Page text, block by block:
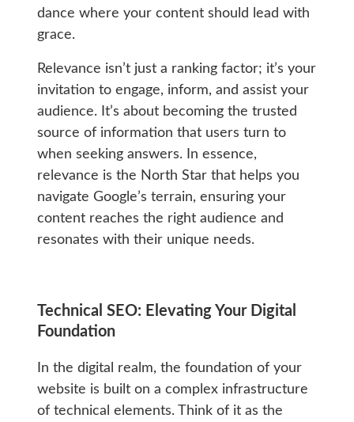
dance where your content should lead with
grace.
Relevance isn’t just a ranking factor; it’s your
invitation to engage, inform, and assist your
audience. It’s about becoming the trusted
source of information that users turn to
when seeking answers. In essence,
relevance is the North Star that helps you
navigate Google’s terrain, ensuring your
content reaches the right audience and
resonates with their unique needs.
Technical SEO: Elevating Your Digital
Foundation
In the digital realm, the foundation of your
website is built on a complex infrastructure
of technical elements. Think of it as the